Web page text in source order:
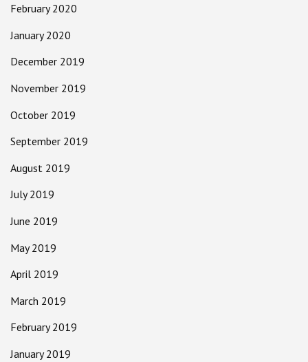
February 2020
January 2020
December 2019
November 2019
October 2019
September 2019
August 2019
July 2019
June 2019
May 2019
April 2019
March 2019
February 2019
January 2019